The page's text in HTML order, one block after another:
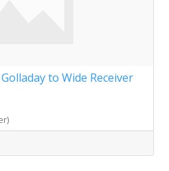
to Wide Receiver